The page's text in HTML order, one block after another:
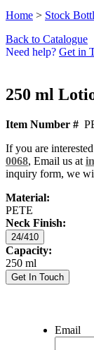
Home > Stock
Back to Catalogue
Need help? Get in
250 ml
Item Number #
If you are
0068, Email us at
inquiry form, we
Material:
PETE
Neck Finish:
24/410
Capacity:
250 ml
Get In Touch
Email